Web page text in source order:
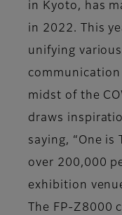
in Kyoto, has
in 2022. This
unifying
midst of the
draws
saying, “One is
over 200,000
exhibition
The FP-